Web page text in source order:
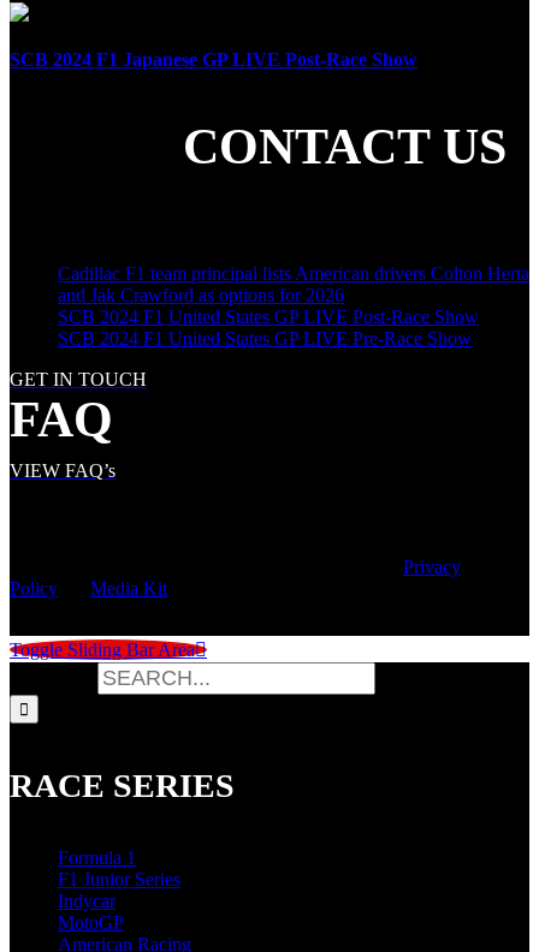
SCB 2024 F1 Japanese GP LIVE Post-Race Show
Cadillac F1 team principal lists American drivers Colton Herta
and Jak Crawford as options for 2026
SCB 2024 F1 United States GP LIVE Post-Race Show
SCB 2024 F1 United States GP LIVE Pre-Race Show
CONTACT US
GET IN TOUCH
FAQ
VIEW FAQ’s
Privacy
Policy
Media Kit
Toggle Sliding Bar Area
RACE SERIES
Formula 1
F1 Junior Series
Indycar
MotoGP
American Racing